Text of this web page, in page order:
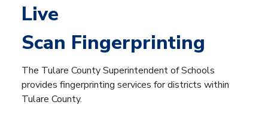
Live
Scan Fingerprinting
The Tulare County Superintendent of Schools
provides fingerprinting services for districts within
Tulare County.